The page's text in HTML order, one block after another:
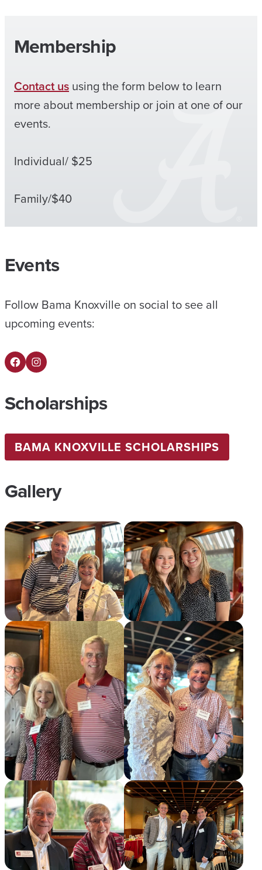
Membership
Contact us using the form below to learn
more about membership or join at one of our
events.
Individual/ $25
Family/$40
Events
Follow Bama Knoxville on social to see all
upcoming events:
FacebookInstagram
Scholarships
BAMA KNOXVILLE SCHOLARSHIPS
Gallery